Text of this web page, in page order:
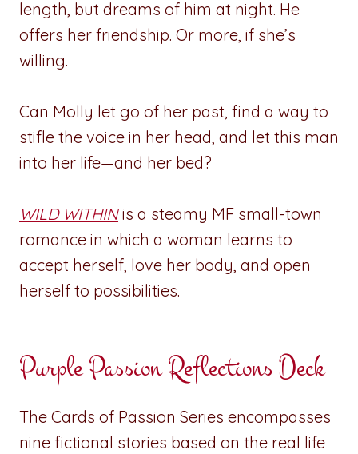
length, but dreams of him at night. He
offers her friendship. Or more, if she’s
willing.
Can Molly let go of her past, find a way to
stifle the voice in her head, and let this man
into her life—and her bed?
WILD WITHINis a steamy MF small-town
romance in which a woman learns to
accept herself, love her body, and open
herself to possibilities.
Purple Passion Reflections Deck
The Cards of Passion Series encompasses
nine fictional stories based on the real life